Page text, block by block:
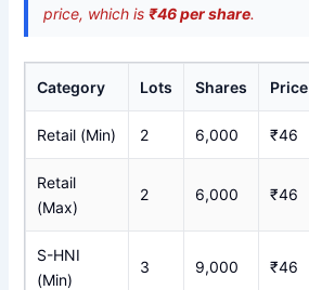
price, which is₹46 per share.
Category Lots Shares Price
Retail (Min) 2 6,000 ₹46
Retail
(Max)
2 6,000 ₹46
S-HNI
(Min)
3 9,000 ₹46